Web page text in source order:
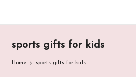
contentsports gifts for kids
Home sports gifts for kids